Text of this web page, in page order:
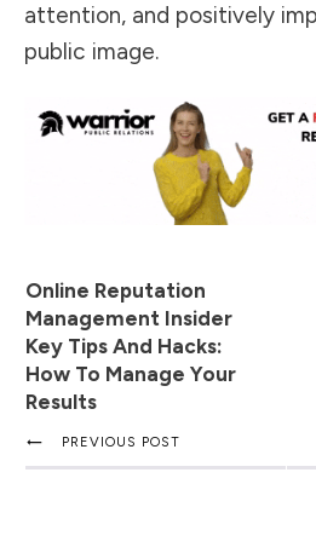
attention, and positively
public image.
Online Reputation
Management Insider
Key Tips And Hacks:
How To Manage Your
Results
PREVIOUS POST